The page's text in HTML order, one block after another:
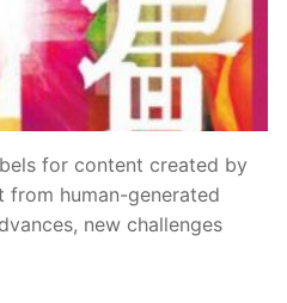
for content created by
from human-generated
new challenges